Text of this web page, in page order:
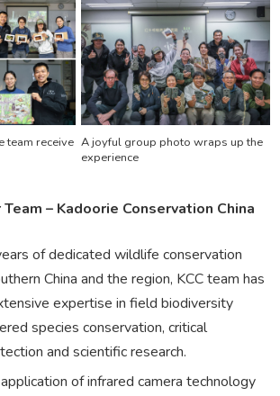
team receive A joyful group photo wraps up the
experience
– Kadoorie Conservation China
of dedicated wildlife conservation
China and the region, KCC team has
expertise in field biodiversity
species conservation, critical
and scientific research.
of infrared camera technology